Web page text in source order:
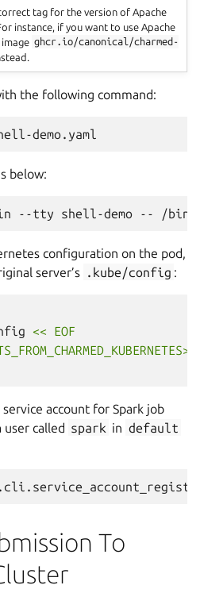
tag for the version of Apache
instance, if you want to use Apache
ghcr.io/canonical/charmed-
the following command:
below:
--tty shell-demo -- /bin/
configuration on the pod,
server’s .kube/config :
<< EOF
account for Spark job
user called spark in default
To